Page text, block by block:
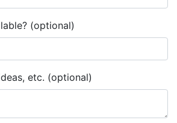
(optional)
etc. (optional)